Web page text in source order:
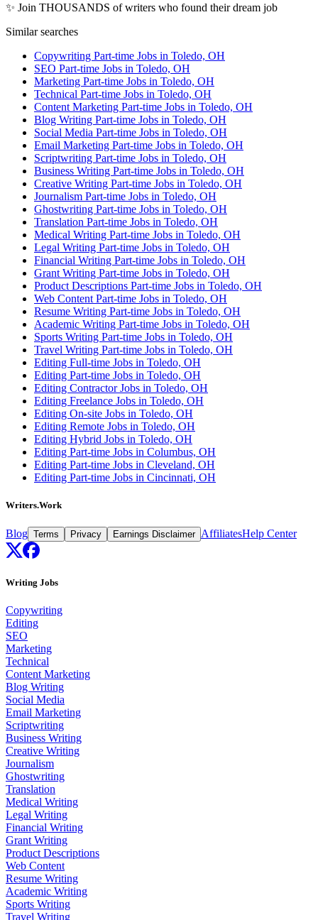
✨ Join THOUSANDS of writers who found their dream job
Similar searches
Copywriting Part-time Jobs in Toledo, OH
SEO Part-time Jobs in Toledo, OH
Marketing Part-time Jobs in Toledo, OH
Technical Part-time Jobs in Toledo, OH
Content Marketing Part-time Jobs in Toledo, OH
Blog Writing Part-time Jobs in Toledo, OH
Social Media Part-time Jobs in Toledo, OH
Email Marketing Part-time Jobs in Toledo, OH
Scriptwriting Part-time Jobs in Toledo, OH
Business Writing Part-time Jobs in Toledo, OH
Creative Writing Part-time Jobs in Toledo, OH
Journalism Part-time Jobs in Toledo, OH
Ghostwriting Part-time Jobs in Toledo, OH
Translation Part-time Jobs in Toledo, OH
Medical Writing Part-time Jobs in Toledo, OH
Legal Writing Part-time Jobs in Toledo, OH
Financial Writing Part-time Jobs in Toledo, OH
Grant Writing Part-time Jobs in Toledo, OH
Product Descriptions Part-time Jobs in Toledo, OH
Web Content Part-time Jobs in Toledo, OH
Resume Writing Part-time Jobs in Toledo, OH
Academic Writing Part-time Jobs in Toledo, OH
Sports Writing Part-time Jobs in Toledo, OH
Travel Writing Part-time Jobs in Toledo, OH
Editing Full-time Jobs in Toledo, OH
Editing Part-time Jobs in Toledo, OH
Editing Contractor Jobs in Toledo, OH
Editing Freelance Jobs in Toledo, OH
Editing On-site Jobs in Toledo, OH
Editing Remote Jobs in Toledo, OH
Editing Hybrid Jobs in Toledo, OH
Editing Part-time Jobs in Columbus, OH
Editing Part-time Jobs in Cleveland, OH
Editing Part-time Jobs in Cincinnati, OH
Writers.Work
Blog Terms Privacy Earnings Disclaimer AffiliatesHelp Center
Writing Jobs
Copywriting
Editing
SEO
Marketing
Technical
Content Marketing
Blog Writing
Social Media
Email Marketing
Scriptwriting
Business Writing
Creative Writing
Journalism
Ghostwriting
Translation
Medical Writing
Legal Writing
Financial Writing
Grant Writing
Product Descriptions
Web Content
Resume Writing
Academic Writing
Sports Writing
Travel Writing